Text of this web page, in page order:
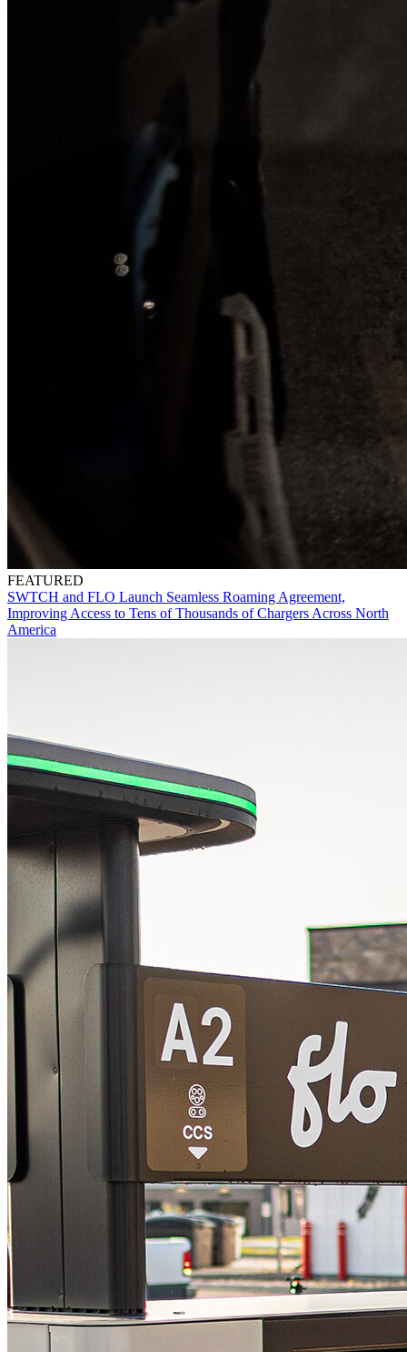
FEATURED
SWTCH and FLO Launch Seamless Roaming Agreement,
Improving Access to Tens of Thousands of Chargers Across North
America